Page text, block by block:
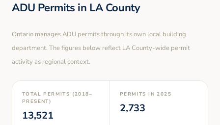
ADU Permits in LA County
Ontario manages ADU permits through its own local building
department. The figures below reflect LA County-wide permit
activity as regional context.
TOTAL PERMITS (2018–
PRESENT)
13,521
PERMITS IN 2025
2,733